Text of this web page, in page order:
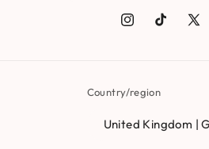
Instagram
TikTok X
Country/region